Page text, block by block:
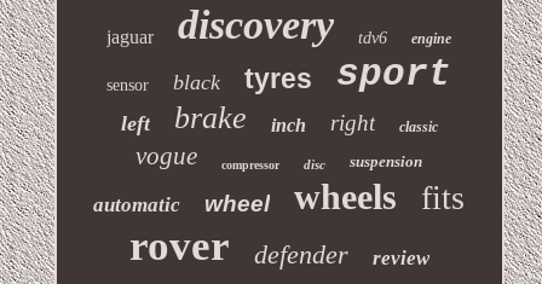
jaguar discovery tdv6 engine
sensor black tyres sport
left brake inch right classic
vogue compressor disc suspension
automatic wheel wheels fits
rover defender review